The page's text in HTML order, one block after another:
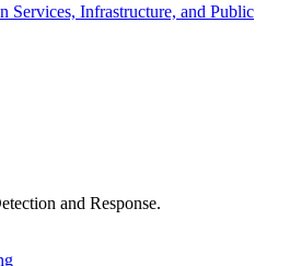
Services, Infrastructure, and Public
and Response.